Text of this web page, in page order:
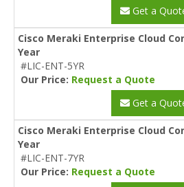
Get a
Cisco Meraki Enterprise Cloud
Year
#LIC-ENT-5YR
Our Price: Request a Quote
Get a
Cisco Meraki Enterprise Cloud
Year
#LIC-ENT-7YR
Our Price: Request a Quote